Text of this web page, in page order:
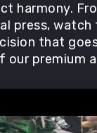
harmony.
press, watch
that
our premium